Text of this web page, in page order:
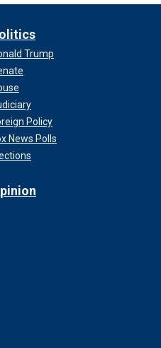
Trump
Policy
News Polls